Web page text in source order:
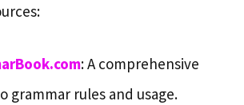
: A comprehensive
grammar rules and usage.